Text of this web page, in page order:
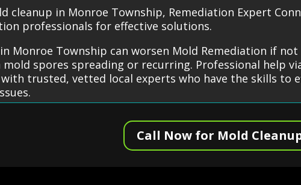
cleanup in Monroe Township, Remediation Expert
professionals for effective solutions.
Monroe Township can worsen Mold Remediation if
spores spreading or recurring. Professional help
trusted, vetted local experts who have the skills to
Call Now for Mold